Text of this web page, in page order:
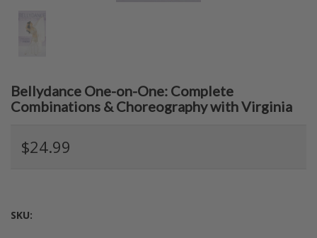
Bellydance One-on-One: Complete
Combinations & Choreography with Virginia
$24.99
SKU: